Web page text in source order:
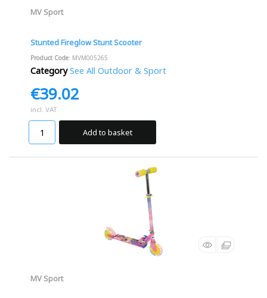
MV Sport
Stunted Fireglow Stunt Scooter
Product Code: MVM005265
Category See All Outdoor & Sport
€39.02
incl. VAT
Add to basket
MV Sport